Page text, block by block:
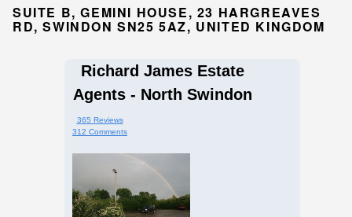
SUITE B, GEMINI HOUSE, 23 HARGREAVES
RD, SWINDON SN25 5AZ, UNITED KINGDOM
Richard James Estate
Agents - North Swindon
365 Reviews
312 Comments